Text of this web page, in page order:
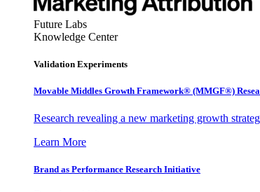
Future Labs
Knowledge Center
Validation Experiments
Movable Middles Growth Framework® (MMGF®)
Research revealing a new marketing growth
Learn More
Brand as Performance Research Initiative